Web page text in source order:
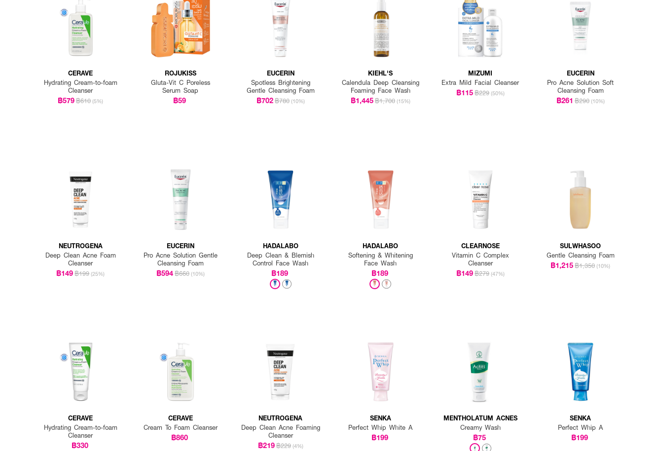
CERAVE
Hydrating Cream-to-foam
Cleanser
฿579฿610 (5%)
ROJUKISS
Gluta-Vit C Poreless
Serum Soap
฿59
EUCERIN
Spotless Brightening
Gentle Cleansing Foam
฿702฿780 (10%)
KIEHL'S
Calendula Deep Cleansing
Foaming Face Wash
฿1,445฿1,700 (15%)
MIZUMI
Extra Mild Facial Cleanser
฿115฿229 (50%)
EUCERIN
Pro Acne Solution Soft
Cleansing Foam
฿261 ฿290 (10%)
NEUTROGENA
Deep Clean Acne Foam
Cleanser
฿149฿199 (25%)
EUCERIN
Pro Acne Solution Gentle
Cleansing Foam
฿594฿660 (10%)
HADALABO
Deep Clean & Blemish
Control Face Wash
฿189
HADALABO
Softening & Whitening
Face Wash
฿189
CLEARNOSE
Vitamin C Complex
Cleanser
฿149฿279 (47%)
SULWHASOO
Gentle Cleansing Foam
฿1,215฿1,350 (10%)
CERAVE
Hydrating Cream-to-foam
Cleanser
฿330
CERAVE
Cream To Foam Cleanser
฿860
NEUTROGENA
Deep Clean Acne Foaming
Cleanser
฿219฿229 (4%)
SENKA
Perfect Whip White A
฿199
MENTHOLATUM ACNES
Creamy Wash
฿75
SENKA
Perfect Whip A
฿199